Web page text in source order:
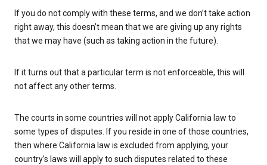
If you do not comply with these terms, and we don’t take action
right away, this doesn’t mean that we are giving up any rights
that we may have (such as taking action in the future).
If it turns out that a particular term is not enforceable, this will
not affect any other terms.
The courts in some countries will not apply California law to
some types of disputes. If you reside in one of those countries,
then where California law is excluded from applying, your
country’s laws will apply to such disputes related to these